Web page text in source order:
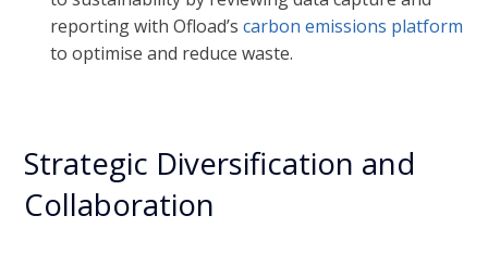
reporting with Ofload’scarbon emissions platform
to optimise and reduce waste.
Strategic Diversification and
Collaboration